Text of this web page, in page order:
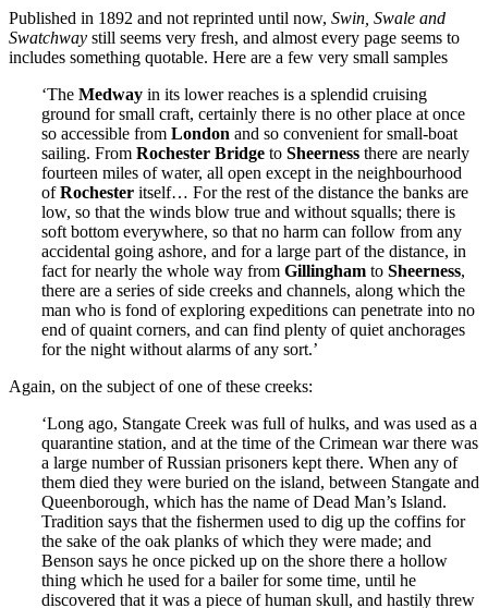
Published in 1892 and not reprinted until now, Swin, Swale and
Swatchway still seems very fresh, and almost every page seems to
includes something quotable. Here are a few very small samples
‘The Medway in its lower reaches is a splendid cruising
ground for small craft, certainly there is no other place at once
so accessible from London and so convenient for small-boat
sailing. From Rochester Bridge to Sheerness there are nearly
fourteen miles of water, all open except in the neighbourhood
ofRochester itself… For the rest of the distance the banks are
low, so that the winds blow true and without squalls; there is
soft bottom everywhere, so that no harm can follow from any
accidental going ashore, and for a large part of the distance, in
fact for nearly the whole way from Gillingham to Sheerness,
there are a series of side creeks and channels, along which the
man who is fond of exploring expeditions can penetrate into no
end of quaint corners, and can find plenty of quiet anchorages
for the night without alarms of any sort.’
Again, on the subject of one of these creeks:
‘Long ago, Stangate Creek was full of hulks, and was used as a
quarantine station, and at the time of the Crimean war there was
a large number of Russian prisoners kept there. When any of
them died they were buried on the island, between Stangate and
Queenborough, which has the name of Dead Man’s Island.
Tradition says that the fishermen used to dig up the coffins for
the sake of the oak planks of which they were made; and
Benson says he once picked up on the shore there a hollow
thing which he used for a bailer for some time, until he
discovered that it was a piece of human skull, and hastily threw